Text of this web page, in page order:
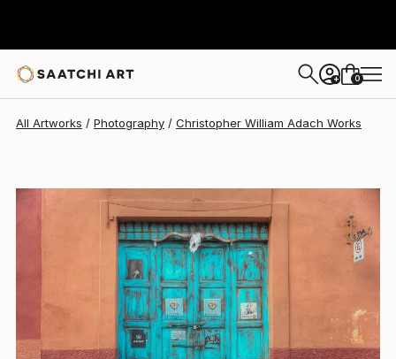
+ 0
All Artworks Photography Christopher William Adach Works